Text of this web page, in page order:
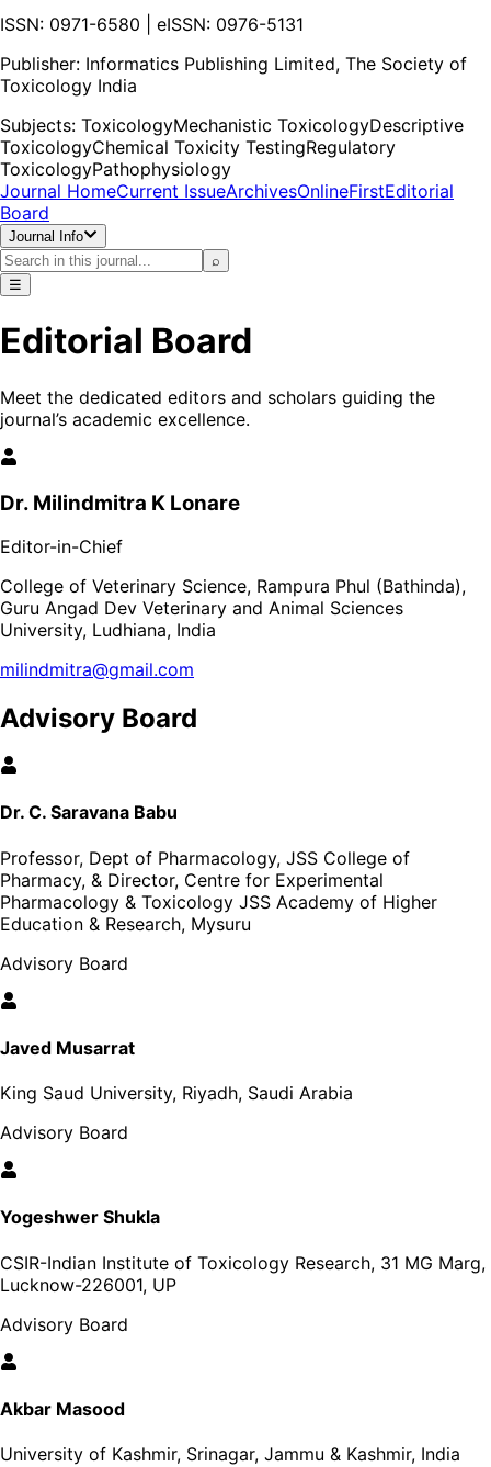
ISSN: 0971-6580 | eISSN: 0976-5131
Publisher: Informatics Publishing Limited, The Society of
Toxicology India
Subjects: ToxicologyMechanistic ToxicologyDescriptive
ToxicologyChemical Toxicity TestingRegulatory
ToxicologyPathophysiology
Journal HomeCurrent IssueArchivesOnlineFirstEditorial
Board
Journal Info
⌕
☰
Editorial Board
Meet the dedicated editors and scholars guiding the
journal’s academic excellence.
Dr. Milindmitra K Lonare
Editor-in-Chief
College of Veterinary Science, Rampura Phul (Bathinda),
Guru Angad Dev Veterinary and Animal Sciences
University, Ludhiana, India
milindmitra@gmail.com
Advisory Board
Dr. C. Saravana Babu
Professor, Dept of Pharmacology, JSS College of
Pharmacy, & Director, Centre for Experimental
Pharmacology & Toxicology JSS Academy of Higher
Education & Research, Mysuru
Advisory Board
Javed Musarrat
King Saud University, Riyadh, Saudi Arabia
Advisory Board
Yogeshwer Shukla
CSIR-Indian Institute of Toxicology Research, 31 MG Marg,
Lucknow-226001, UP
Advisory Board
Akbar Masood
University of Kashmir, Srinagar, Jammu & Kashmir, India